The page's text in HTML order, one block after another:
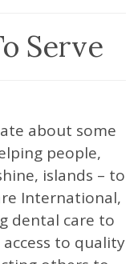
Serve
about some
people,
islands – to
International,
dental care to
to quality